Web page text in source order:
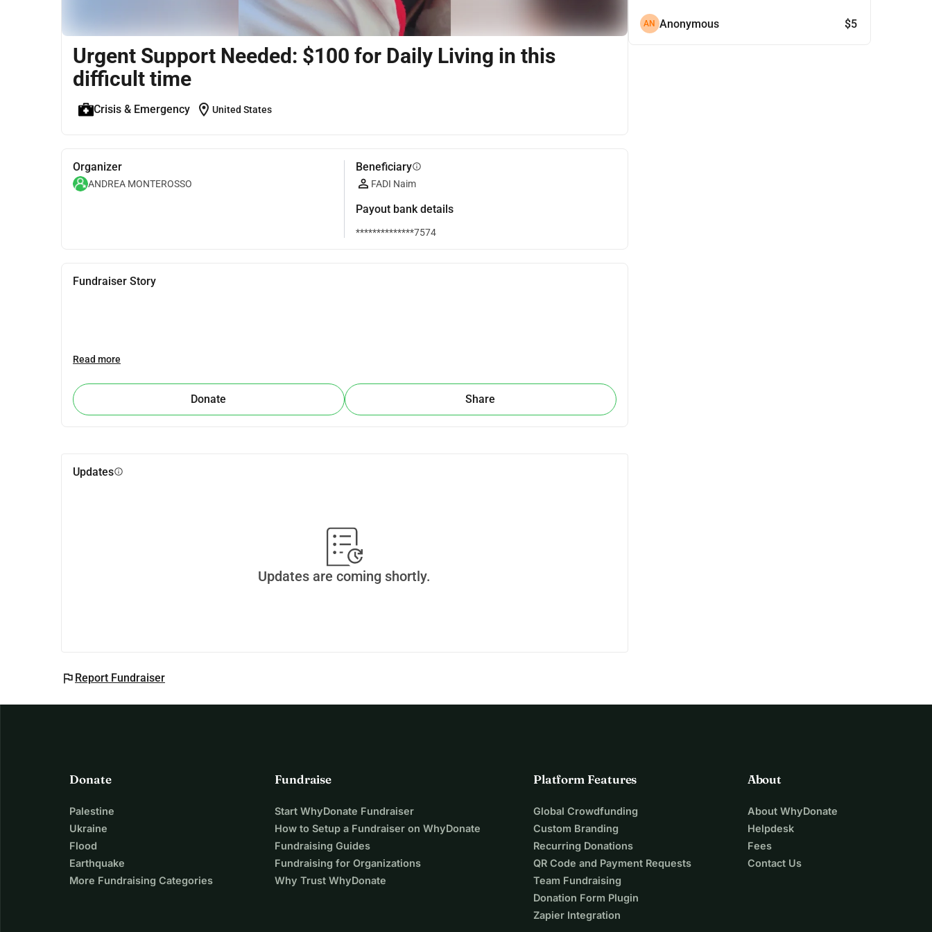
Urgent Support Needed: $100 for Daily Living in this
difficult time
Crisis & Emergency location_on United States
Organizer
ANDREA MONTEROSSO
Beneficiaryinfo
FADI Naim
Payout bank details
**************7574
Fundraiser Story
Read more
Donate Share
Updatesinfo
Updates are coming shortly.
flag Report Fundraiser
AN Anonymous $5
Donate
Palestine
Ukraine
Flood
Earthquake
More Fundraising Categories
Fundraise
Start WhyDonate Fundraiser
How to Setup a Fundraiser on WhyDonate
Fundraising Guides
Fundraising for Organizations
Why Trust WhyDonate
Platform Features
Global Crowdfunding
Custom Branding
Recurring Donations
QR Code and Payment Requests
Team Fundraising
Donation Form Plugin
Zapier Integration
About
About WhyDonate
Helpdesk
Fees
Contact Us